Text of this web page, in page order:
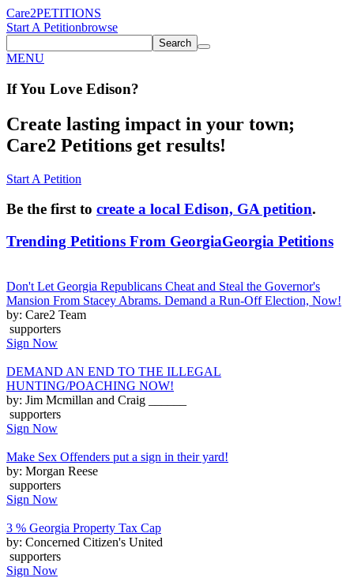
Care2PETITIONS
Start A Petitionbrowse
Search
MENU
If You Love Edison?
Create lasting impact in your town;
Care2 Petitions get results!
Start A Petition
Be the first to create a local Edison, GA petition.
Trending Petitions From GeorgiaGeorgia Petitions
Don't Let Georgia Republicans Cheat and Steal the Governor's
Mansion From Stacey Abrams. Demand a Run-Off Election, Now!
by: Care2 Team
supporters
Sign Now
DEMAND AN END TO THE ILLEGAL
HUNTING/POACHING NOW!
by: Jim Mcmillan and Craig ______
supporters
Sign Now
Make Sex Offenders put a sign in their yard!
by: Morgan Reese
supporters
Sign Now
3 % Georgia Property Tax Cap
by: Concerned Citizen's United
supporters
Sign Now